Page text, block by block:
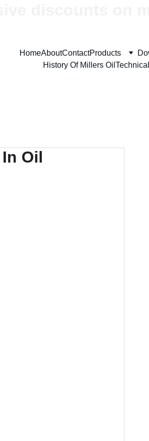
HomeAboutContactProducts
History Of Millers Oil